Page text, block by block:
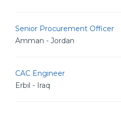
Senior Procurement Officer
Amman - Jordan
CAC Engineer
Erbil - Iraq